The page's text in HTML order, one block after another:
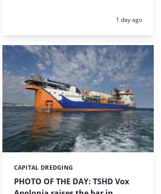
Posted:
1 day ago
PHOTO OF THE DAY: TSHD Vox
Categories:
CAPITAL DREDGING